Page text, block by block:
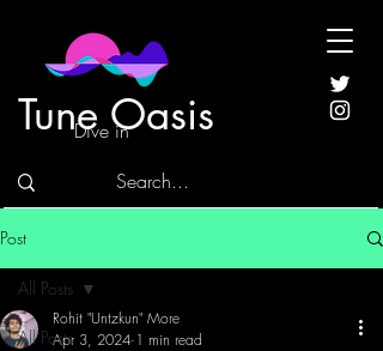
Tune Oasis
Dive in
Post
All Posts
All Posts
Rohit "Untzkun" More
Apr 3, 2024 1 min read